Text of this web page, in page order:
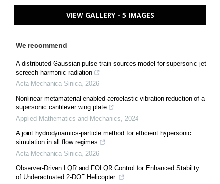
VIEW GALLERY - 5 IMAGES
We recommend
A distributed Gaussian pulse train sources model for supersonic jet
screech harmonic radiation
Acta Mechanica Sinica, 2026
Nonlinear metamaterial enabled aeroelastic vibration reduction of a
supersonic cantilever wing plate
Applied Mathematics and Mechanics, 2024
A joint hydrodynamics-particle method for efficient hypersonic
simulation in all flow regimes
Acta Mechanica Sinica, 2026
Observer-Driven LQR and FOLQR Control for Enhanced Stability
of Underactuated 2-DOF Helicopter.